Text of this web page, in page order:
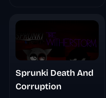
Sprunki Death And
Corruption